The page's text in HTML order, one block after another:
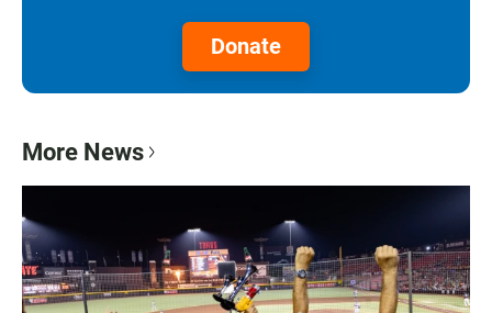
Donate
More News